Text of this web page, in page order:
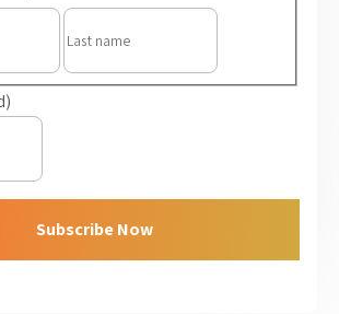
First
Last
Subscribe Now